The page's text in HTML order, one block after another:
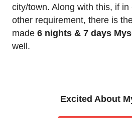
city/town. Along with this, if
other requirement, there is
made 6 nights & 7 days
well.
Excited About